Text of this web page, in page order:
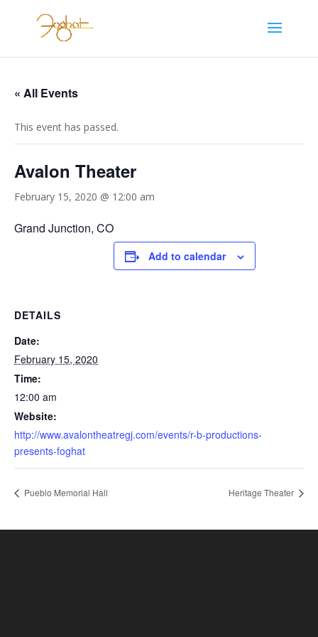
« All Events
This event has passed.
Avalon Theater
February 15, 2020 @ 12:00 am
Grand Junction, CO
Add to calendar
DETAILS
Date:
February 15, 2020
Time:
12:00 am
Website:
http://www.avalontheatregj.com/events/r-b-productions-
presents-foghat
Pueblo Memorial Hall Heritage Theater